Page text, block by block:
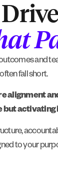
and
fall short.
alignment
but activating
to your